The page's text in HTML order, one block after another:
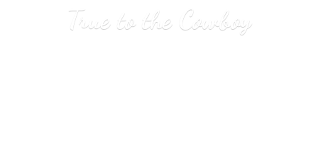
True tothe Cowboy